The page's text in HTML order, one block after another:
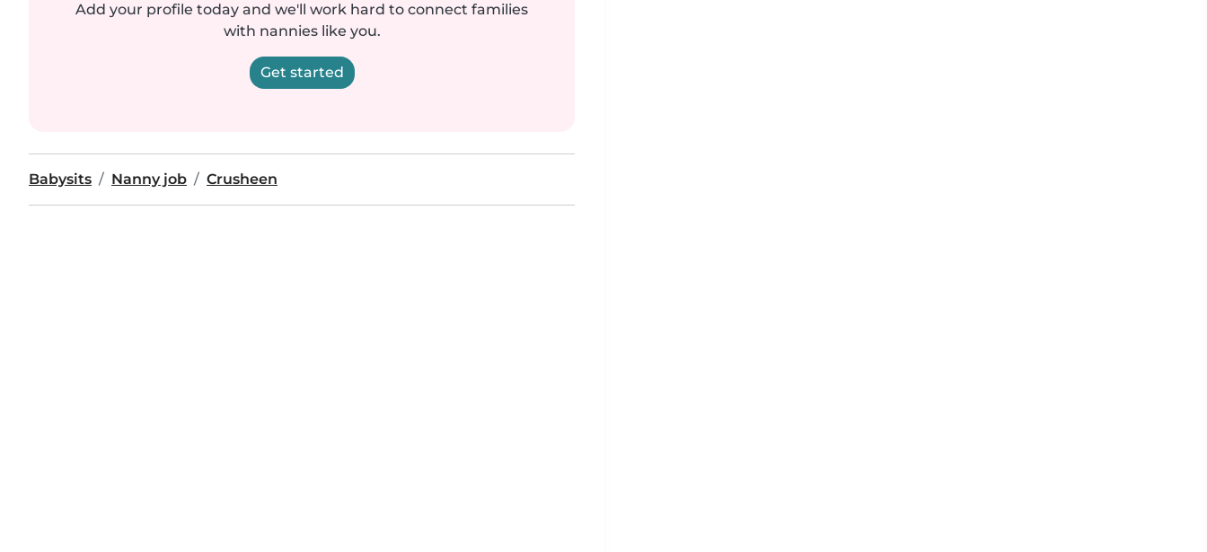
Add your profile today and we'll work hard to connect families
with nannies like you.
Get started
Babysits Nanny job Crusheen